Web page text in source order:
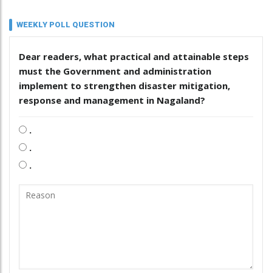
WEEKLY POLL QUESTION
Dear readers, what practical and attainable steps
must the Government and administration
implement to strengthen disaster mitigation,
response and management in Nagaland?
.
.
.